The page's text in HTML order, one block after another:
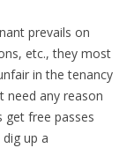
prevails on
etc., they most
in the tenancy
need any reason
get free passes
up a